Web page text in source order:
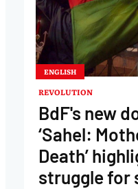
ENGLISH
REVOLUTION
BdF's new
‘Sahel:
Death’
struggle for